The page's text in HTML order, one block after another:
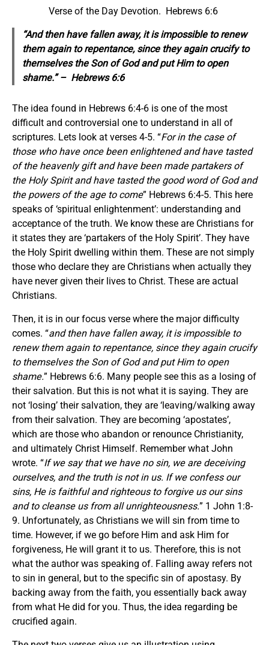
Verse of the Day Devotion. Hebrews 6:6
“Andthenhave fallen away, it is impossible to renew
them again to repentance, since they again crucify to
themselves the Son of God and put Him to open
shame.” – Hebrews 6:6
The idea found in Hebrews 6:4-6 is one of the most
difficult and controversial one to understand in all of
scriptures. Lets look at verses 4-5. “For in the case of
those who have once been enlightened and have tasted
of the heavenly gift and have been made partakers of
the Holy Spirit and have tasted the good word of God and
the powers of the age to come” Hebrews 6:4-5. This here
speaks of ‘spiritual enlightenment’: understanding and
acceptance of the truth. We know these are Christians for
it states they are ‘partakers of the Holy Spirit’. They have
the Holy Spirit dwelling within them. These are not simply
those who declare they are Christians when actually they
have never given their lives to Christ. These are actual
Christians.
Then, it is in our focus verse where the major difficulty
comes. “and then have fallen away, it is impossible to
renew them again to repentance, since they again crucify
to themselves the Son of God and put Him to open
shame.” Hebrews 6:6. Many people see this as a losing of
their salvation. But this is not what it is saying. They are
not ‘losing’ their salvation, they are ‘leaving/walking away
from their salvation. They are becoming ‘apostates’,
which are those who abandon or renounce Christianity,
and ultimately Christ Himself. Remember what John
wrote. “If we say that we have no sin, we are deceiving
ourselves, and the truth is not in us. If we confess our
sins, He is faithful and righteous to forgive us our sins
and to cleanse us from all unrighteousness.” 1 John 1:8-
9. Unfortunately, as Christians we will sin from time to
time. However, if we go before Him and ask Him for
forgiveness, He will grant it to us. Therefore, this is not
what the author was speaking of. Falling away refers not
to sin in general, but to the specific sin of apostasy. By
backing away from the faith, you essentially back away
from what He did for you. Thus, the idea regarding be
crucified again.